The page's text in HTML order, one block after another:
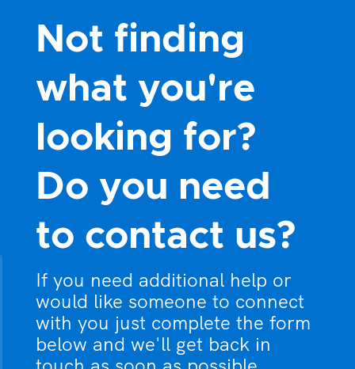
Not finding
what you're
looking for?
Do you need
to contact us?
If you need additional help or
would like someone to connect
with you just complete the form
below and we'll get back in